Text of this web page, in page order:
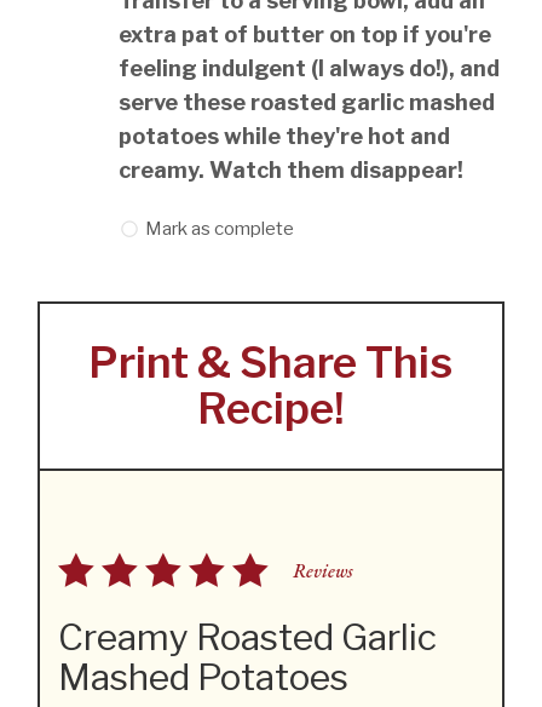
extra pat of butter on top if you're
feeling indulgent (I always do!), and
serve these roasted garlic mashed
potatoes while they're hot and
creamy. Watch them disappear!
Mark as complete
Print & Share This
Recipe!
Reviews
Creamy Roasted Garlic
Mashed Potatoes